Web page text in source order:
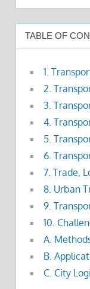
TABLE OF
1.
2.
3.
4.
5.
6.
7. Trade,
8. Urban
9.
10.
A.
B.
C. City